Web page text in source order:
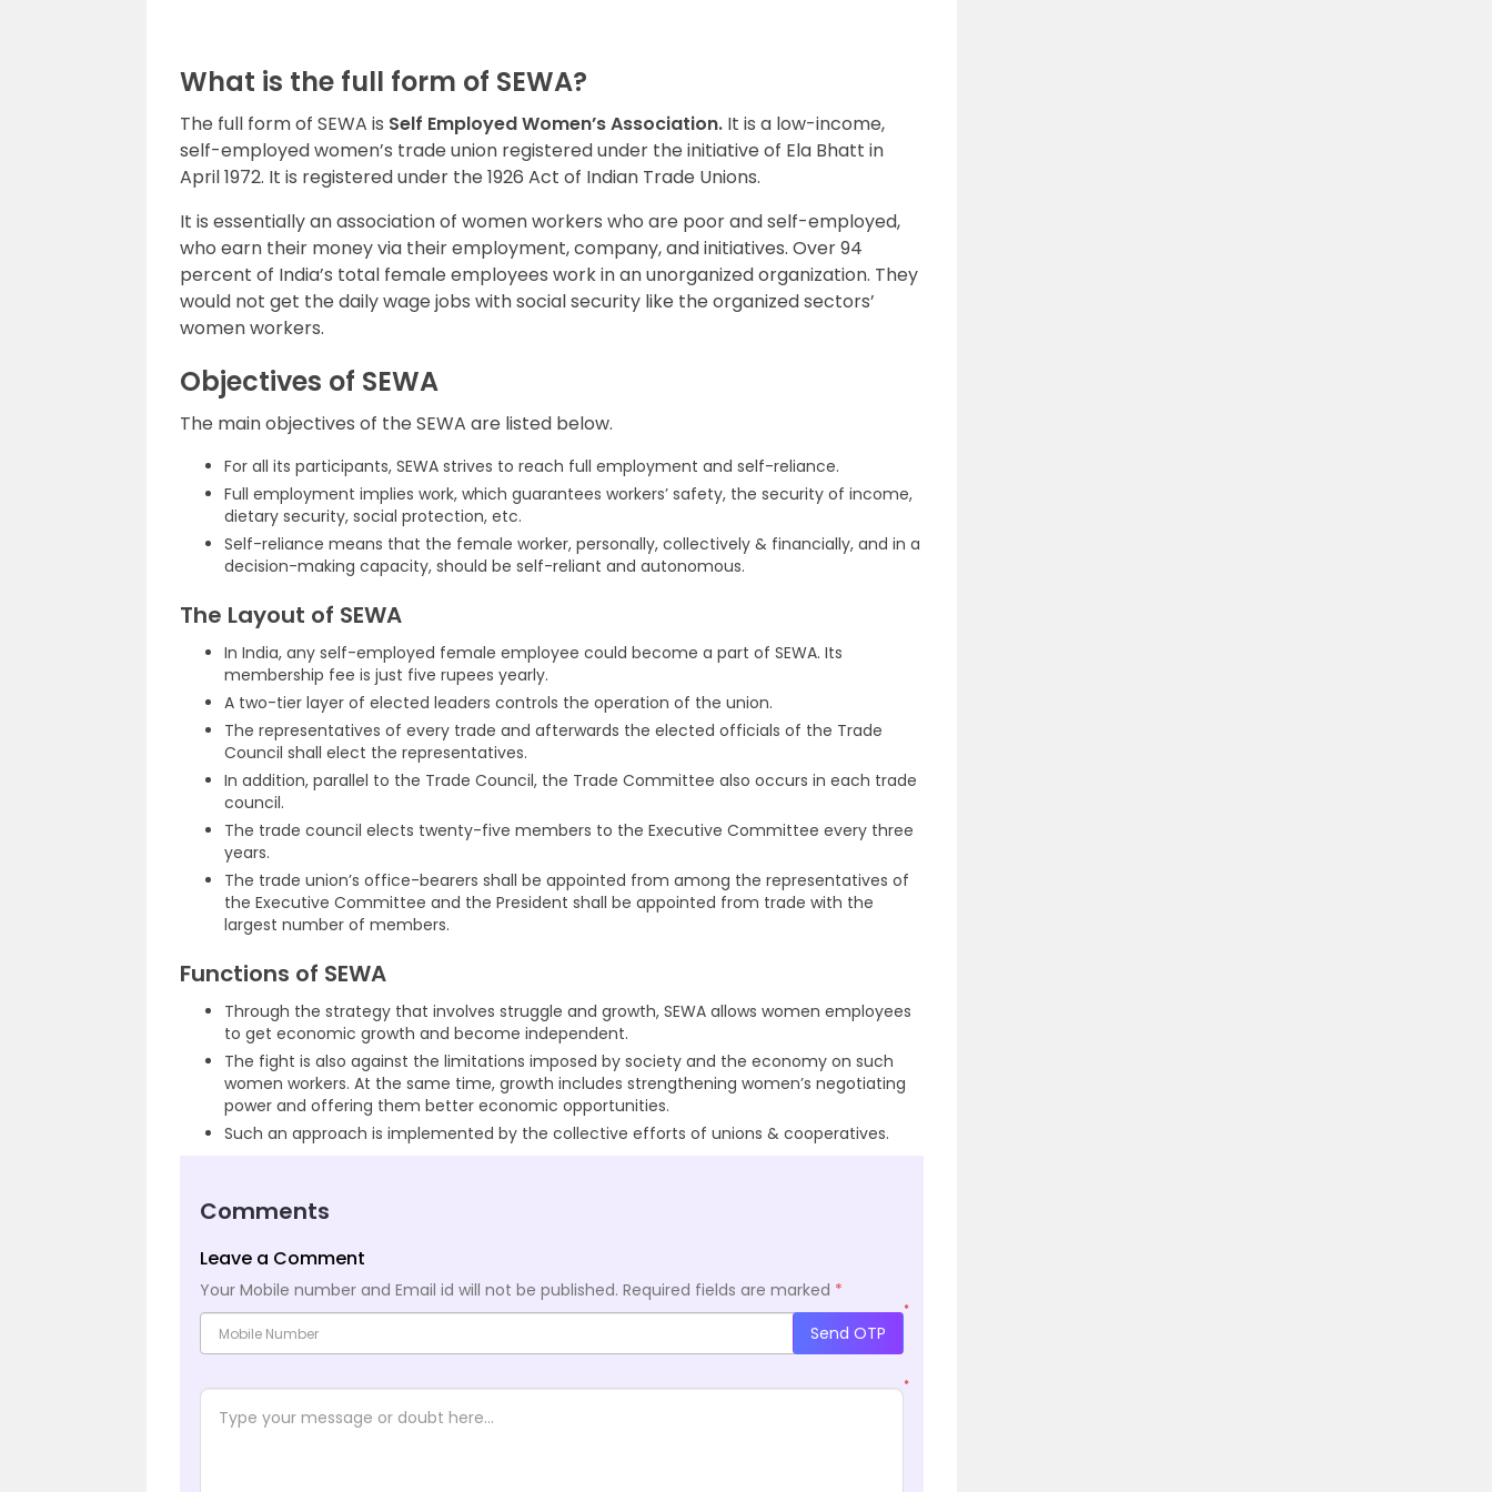
What is the full form of SEWA?
The full form of SEWA is Self Employed Women’s Association. It is a low-income,
self-employed women’s trade union registered under the initiative of Ela Bhatt in
April 1972. It is registered under the 1926 Act of Indian Trade Unions.
It is essentially an association of women workers who are poor and self-employed,
who earn their money via their employment, company, and initiatives. Over 94
percent of India’s total female employees work in an unorganized organization. They
would not get the daily wage jobs with social security like the organized sectors’
women workers.
Objectives of SEWA
The main objectives of the SEWA are listed below.
For all its participants, SEWA strives to reach full employment and self-reliance.
Full employment implies work, which guarantees workers’ safety, the security of income,
dietary security, social protection, etc.
Self-reliance means that the female worker, personally, collectively & financially, and in a
decision-making capacity, should be self-reliant and autonomous.
The Layout of SEWA
In India, any self-employed female employee could become a part of SEWA. Its
membership fee is just five rupees yearly.
A two-tier layer of elected leaders controls the operation of the union.
The representatives of every trade and afterwards the elected officials of the Trade
Council shall elect the representatives.
In addition, parallel to the Trade Council, the Trade Committee also occurs in each trade
council.
The trade council elects twenty-five members to the Executive Committee every three
years.
The trade union’s office-bearers shall be appointed from among the representatives of
the Executive Committee and the President shall be appointed from trade with the
largest number of members.
Functions of SEWA
Through the strategy that involves struggle and growth, SEWA allows women employees
to get economic growth and become independent.
The fight is also against the limitations imposed by society and the economy on such
women workers. At the same time, growth includes strengthening women’s negotiating
power and offering them better economic opportunities.
Such an approach is implemented by the collective efforts of unions & cooperatives.
Comments
Leave a Comment
Your Mobile number and Email id will not be published. Required fields are marked *
*
Send OTP
*